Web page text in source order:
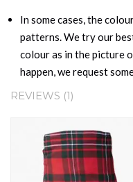
In some cases, the
patterns. We try our
colour as in the picture
happen, we request
REVIEWS 1